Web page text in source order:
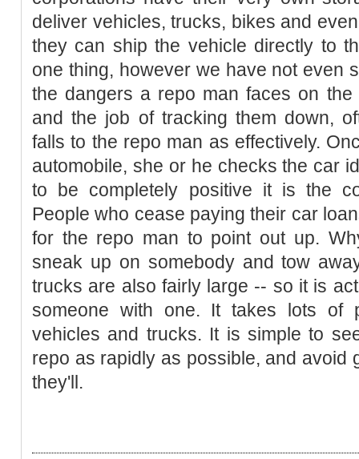
deliver vehicles, trucks, bikes and
they can ship the vehicle directly to
one thing, however we have not even
the dangers a repo man faces on
and the job of tracking them down,
falls to the repo man as effectively.
automobile, she or he checks the car
to be completely positive it is the
People who cease paying their car
for the repo man to point out up.
sneak up on somebody and tow
trucks are also fairly large -- so it is
someone with one. It takes lots of
vehicles and trucks. It is simple to
repo as rapidly as possible, and avoid
they'll.